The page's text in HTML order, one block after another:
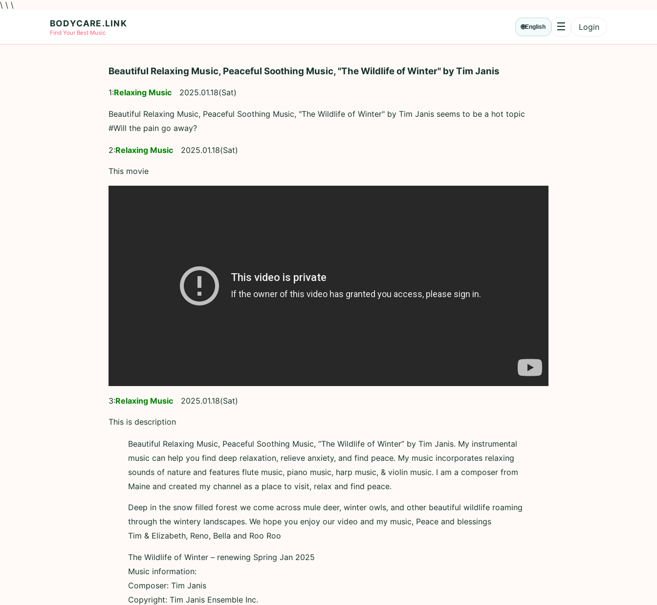
\ \ \
BODYCARE.LINK
Find Your Best Music
🌐English ☰MenuLogin
Beautiful Relaxing Music, Peaceful Soothing Music, "The Wildlife of Winter" by Tim Janis
1:Relaxing Music 2025.01.18(Sat)
Beautiful Relaxing Music, Peaceful Soothing Music, "The Wildlife of Winter" by Tim Janis seems to be a hot topic
#Will the pain go away?
2:Relaxing Music 2025.01.18(Sat)
This movie
3:Relaxing Music 2025.01.18(Sat)
This is description
Beautiful Relaxing Music, Peaceful Soothing Music, “The Wildlife of Winter” by Tim Janis. My instrumental
music can help you find deep relaxation, relieve anxiety, and find peace. My music incorporates relaxing
sounds of nature and features flute music, piano music, harp music, & violin music. I am a composer from
Maine and created my channel as a place to visit, relax and find peace.
Deep in the snow filled forest we come across mule deer, winter owls, and other beautiful wildlife roaming
through the wintery landscapes. We hope you enjoy our video and my music, Peace and blessings
Tim & Elizabeth, Reno, Bella and Roo Roo
The Wildlife of Winter – renewing Spring Jan 2025
Music information:
Composer: Tim Janis
Copyright: Tim Janis Ensemble Inc.